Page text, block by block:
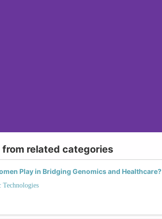
related categories
Play in Bridging Genomics and Healthcare?
Technologies